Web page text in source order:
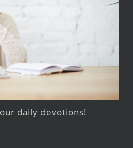
daily devotions!